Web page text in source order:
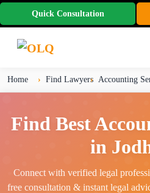
Quick Consultation
Home Find Lawyers Accounting
Find Best
in
Connect with verified legal
free consultation & instant legal